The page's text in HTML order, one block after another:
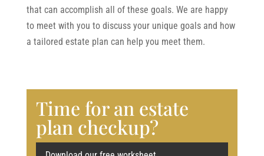
that can accomplish all of these goals. We are happy
to meet with you to discuss your unique goals and how
a tailored estate plan can help you meet them.
Time for an estate
plan checkup?